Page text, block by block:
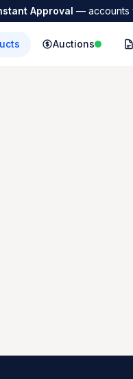
Approval — accounts
Auctions